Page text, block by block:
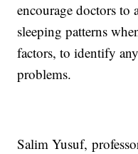
encourage doctors to
sleeping patterns
factors, to identify
problems.
Salim Yusuf,